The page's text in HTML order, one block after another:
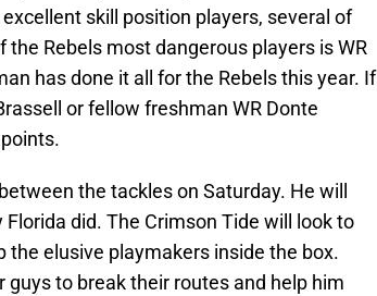
skill position players, several of
Rebels most dangerous players is WR
has done it all for the Rebels this year. If
or fellow freshman WR Donte
the tackles on Saturday. He will
did. The Crimson Tide will look to
the elusive playmakers inside the box.
to break their routes and help him